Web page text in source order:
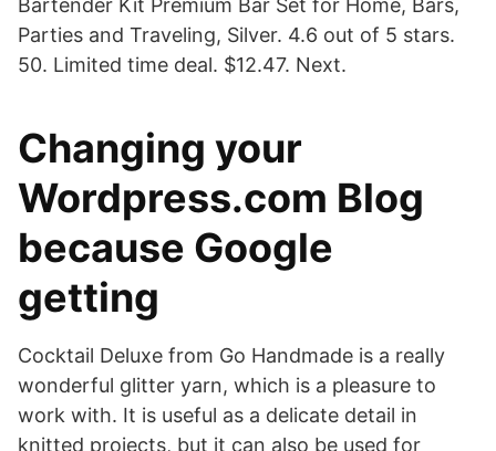
Bartender Kit Premium Bar Set for Home, Bars,
Parties and Traveling, Silver. 4.6 out of 5 stars.
50. Limited time deal. $12.47. Next.
Changing your
Wordpress.com Blog
because Google
getting
Cocktail Deluxe from Go Handmade is a really
wonderful glitter yarn, which is a pleasure to
work with. It is useful as a delicate detail in
knitted projects, but it can also be used for